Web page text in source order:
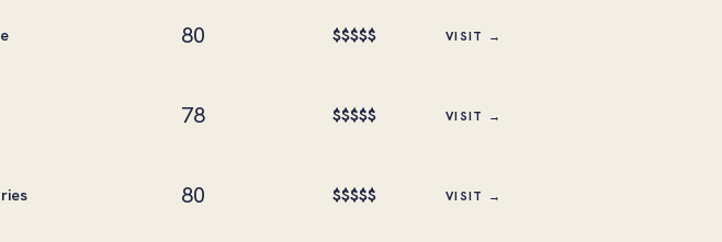
80 $$$$$ VISIT →
78 $$$$$ VISIT →
80 $$$$$ VISIT →